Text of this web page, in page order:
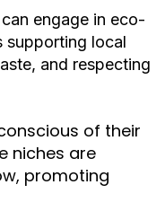
engage in eco-
supporting local
and respecting
of their
niches are
promoting